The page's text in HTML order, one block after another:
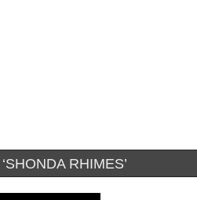
RHIMES’